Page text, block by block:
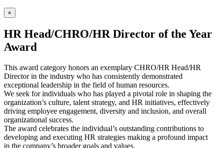
×
HR Head/CHRO/HR Director of the Year
Award
This award category honors an exemplary CHRO/HR Head/HR
Director in the industry who has consistently demonstrated
exceptional leadership in the field of human resources.
We seek for individuals who has played a pivotal role in shaping the
organization’s culture, talent strategy, and HR initiatives, effectively
driving employee engagement, diversity and inclusion, and overall
organizational success.
The award celebrates the individual’s outstanding contributions to
developing and executing HR strategies making a profound impact
in the company’s broader goals and values.